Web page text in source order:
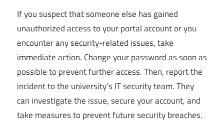
If you suspect that someone else has gained
unauthorized access to your portal account or you
encounter any security-related issues, take
immediate action. Change your password as soon as
possible to prevent further access. Then, report the
incident to the university’s IT security team. They
can investigate the issue, secure your account, and
take measures to prevent future security breaches.